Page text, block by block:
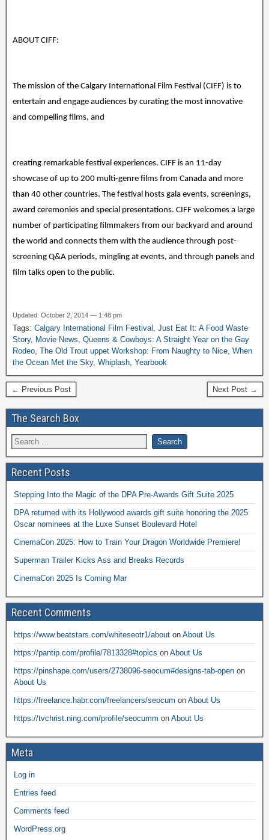
ABOUT CIFF:
The mission of the Calgary International Film Festival (CIFF) is to
entertain and engage audiences by curating the most innovative
and compelling films, and
creating remarkable festival experiences. CIFF is an 11-day
showcase of up to 200 multi-genre films from Canada and more
than 40 other countries. The festival hosts gala events, screenings,
award ceremonies and special presentations. CIFF welcomes a large
number of participating filmmakers from our backyard and around
the world and connects them with the audience through post-
screening Q&A periods, mingling at events, and through panels and
film talks open to the public.
Updated: October 2, 2014 — 1:48 pm
Tags: Calgary International Film Festival , Just Eat It: A Food Waste
Story, Movie News, Queens & Cowboys: A Straight Year on the Gay
Rodeo, The Old Trout uppet Workshop: From Naughty to Nice, When
the Ocean Met the Sky, Whiplash, Yearbook
← Previous Post Next Post →
The Search Box
Recent Posts
Stepping Into the Magic of the DPA Pre-Awards Gift Suite 2025
DPA returned with its Hollywood awards gift suite honoring the 2025
Oscar nominees at the Luxe Sunset Boulevard Hotel
CinemaCon 2025: How to Train Your Dragon Worldwide Premiere!
Superman Trailer Kicks Ass and Breaks Records
CinemaCon 2025 Is Coming Mar
Recent Comments
https://www.beatstars.com/whiteseotr1/about on About Us
https://pantip.com/profile/7813328#topics on About Us
https://pinshape.com/users/2738096-seocum#designs-tab-open on
About Us
https://freelance.habr.com/freelancers/seocum on About Us
https://tvchrist.ning.com/profile/seocumm on About Us
Meta
Log in
Entries feed
Comments feed
WordPress.org